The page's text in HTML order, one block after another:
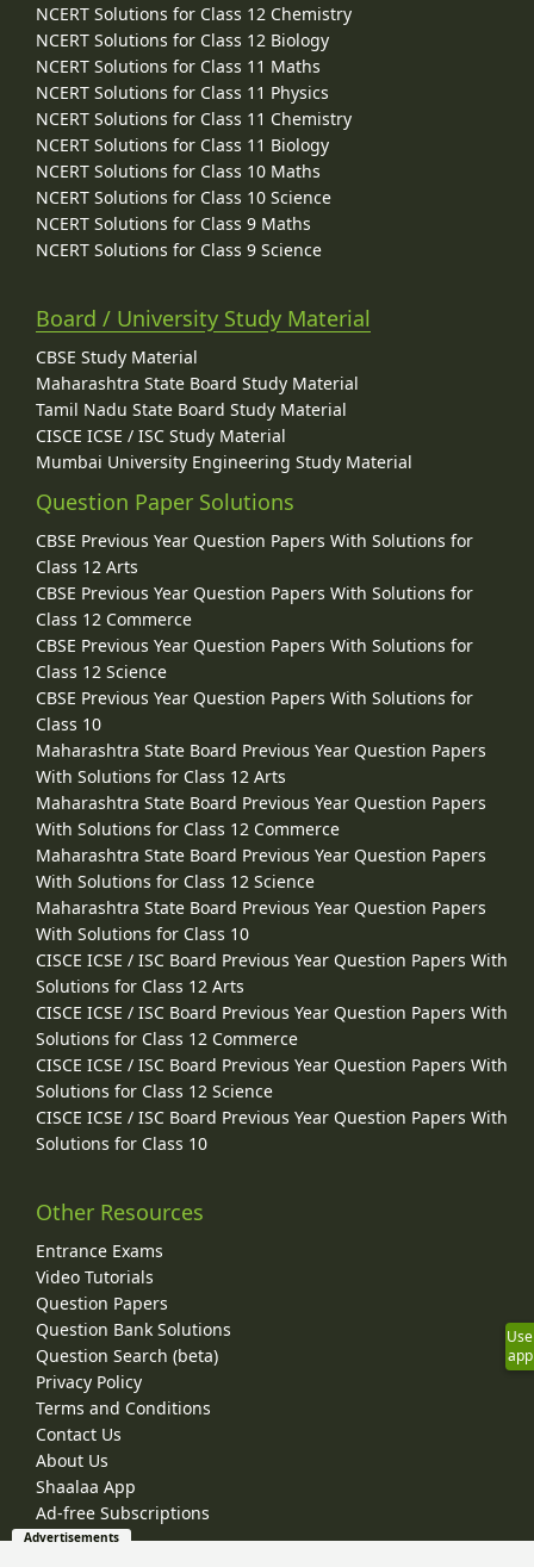
NCERT Solutions for Class 12 Chemistry
NCERT Solutions for Class 12 Biology
NCERT Solutions for Class 11 Maths
NCERT Solutions for Class 11 Physics
NCERT Solutions for Class 11 Chemistry
NCERT Solutions for Class 11 Biology
NCERT Solutions for Class 10 Maths
NCERT Solutions for Class 10 Science
NCERT Solutions for Class 9 Maths
NCERT Solutions for Class 9 Science
Board / University Study Material
CBSE Study Material
Maharashtra State Board Study Material
Tamil Nadu State Board Study Material
CISCE ICSE / ISC Study Material
Mumbai University Engineering Study Material
Question Paper Solutions
CBSE Previous Year Question Papers With Solutions for
Class 12 Arts
CBSE Previous Year Question Papers With Solutions for
Class 12 Commerce
CBSE Previous Year Question Papers With Solutions for
Class 12 Science
CBSE Previous Year Question Papers With Solutions for
Class 10
Maharashtra State Board Previous Year Question Papers
With Solutions for Class 12 Arts
Maharashtra State Board Previous Year Question Papers
With Solutions for Class 12 Commerce
Maharashtra State Board Previous Year Question Papers
With Solutions for Class 12 Science
Maharashtra State Board Previous Year Question Papers
With Solutions for Class 10
CISCE ICSE / ISC Board Previous Year Question Papers With
Solutions for Class 12 Arts
CISCE ICSE / ISC Board Previous Year Question Papers With
Solutions for Class 12 Commerce
CISCE ICSE / ISC Board Previous Year Question Papers With
Solutions for Class 12 Science
CISCE ICSE / ISC Board Previous Year Question Papers With
Solutions for Class 10
Other Resources
Entrance Exams
Video Tutorials
Question Papers
Question Bank Solutions
Question Search (beta)
Privacy Policy
Terms and Conditions
Contact Us
About Us
Shaalaa App
Ad-free Subscriptions
Use
app
Advertisements